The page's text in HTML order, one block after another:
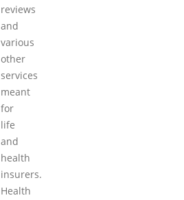
reviews
and
various
other
services
meant
for
life
and
health
insurers.
Health